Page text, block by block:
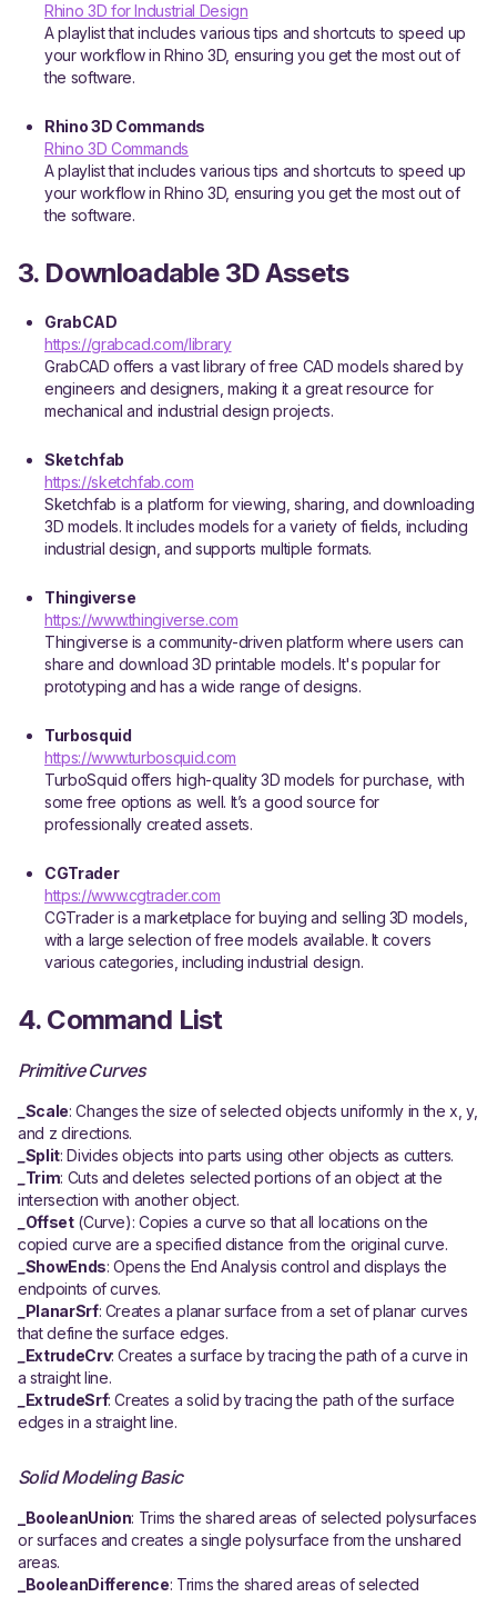
Rhino 3D for Industrial Design
A playlist that includes various tips and shortcuts to speed up
your workflow in Rhino 3D, ensuring you get the most out of
the software.
Rhino 3D Commands
Rhino 3D Commands
A playlist that includes various tips and shortcuts to speed up
your workflow in Rhino 3D, ensuring you get the most out of
the software.
3. Downloadable 3D Assets
GrabCAD
https://grabcad.com/library
GrabCAD offers a vast library of free CAD models shared by
engineers and designers, making it a great resource for
mechanical and industrial design projects.
Sketchfab
https://sketchfab.com
Sketchfab is a platform for viewing, sharing, and downloading
3D models. It includes models for a variety of fields, including
industrial design, and supports multiple formats.
Thingiverse
https://www.thingiverse.com
Thingiverse is a community-driven platform where users can
share and download 3D printable models. It's popular for
prototyping and has a wide range of designs.
Turbosquid
https://www.turbosquid.com
TurboSquid offers high-quality 3D models for purchase, with
some free options as well. It’s a good source for
professionally created assets.
CGTrader
https://www.cgtrader.com
CGTrader is a marketplace for buying and selling 3D models,
with a large selection of free models available. It covers
various categories, including industrial design.
4. Command List
Primitive Curves
Scale: Changes the size of selected objects uniformly in the x, y,
and z directions.
Split: Divides objects into parts using other objects as cutters.
Trim: Cuts and deletes selected portions of an object at the
intersection with another object.
Offset(Curve): Copies a curve so that all locations on the
copied curve are a specified distance from the original curve.
ShowEnds: Opens the End Analysis control and displays the
endpoints of curves.
PlanarSrf: Creates a planar surface from a set of planar curves
that define the surface edges.
ExtrudeCrv: Creates a surface by tracing the path of a curve in
a straight line.
ExtrudeSrf: Creates a solid by tracing the path of the surface
edges in a straight line.
Solid Modeling Basic
_BooleanUnion: Trims the shared areas of selected polysurfaces
or surfaces and creates a single polysurface from the unshared
areas.
_BooleanDifference: Trims the shared areas of selected